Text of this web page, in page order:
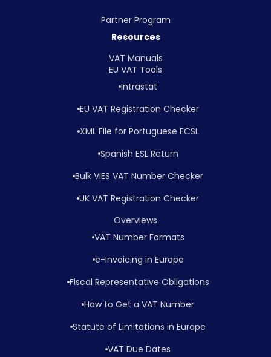
Partner Program
Resources
VAT Manuals
EU VAT Tools
Intrastat
EU VAT Registration Checker
XML File for Portuguese ECSL
Spanish ESL Return
Bulk VIES VAT Number Checker
UK VAT Registration Checker
Overviews
VAT Number Formats
e-Invoicing in Europe
Fiscal Representative Obligations
How to Get a VAT Number
Statute of Limitations in Europe
VAT Due Dates